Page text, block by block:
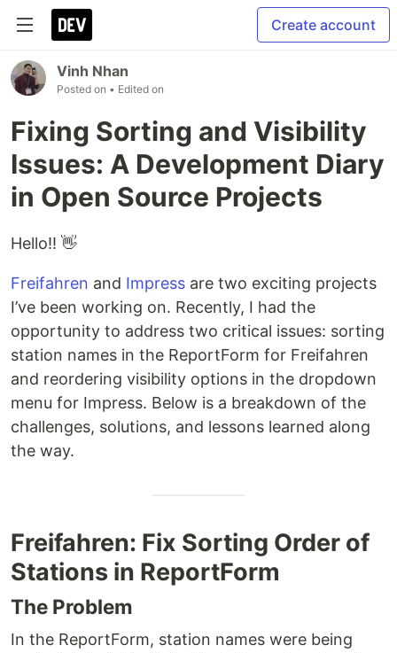
Create account
Vinh Nhan
Posted on • Edited on
Fixing Sorting and Visibility
Issues: A Development Diary
in Open Source Projects
Hello!! 👋
Freifahren and Impress are two exciting projects
I’ve been working on. Recently, I had the
opportunity to address two critical issues: sorting
station names in the ReportForm for Freifahren
and reordering visibility options in the dropdown
menu for Impress. Below is a breakdown of the
challenges, solutions, and lessons learned along
the way.
Freifahren: Fix Sorting Order of
Stations in ReportForm
The Problem
In the ReportForm, station names were being